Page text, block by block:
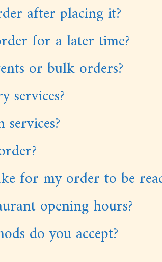
after placing it?
for a later time?
or bulk orders?
services?
for my order to be
opening hours?
do you accept?